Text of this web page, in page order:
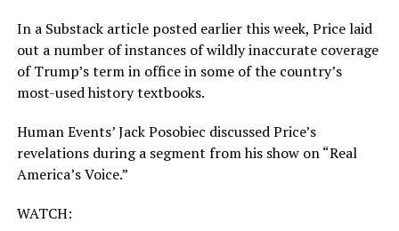
In a Substack article posted earlier this week, Price laid
out a number of instances of wildly inaccurate coverage
of Trump’s term in office in some of the country’s
most-used history textbooks.
Human Events’ Jack Posobiec discussed Price’s
revelations during a segment from his show on “Real
America’s Voice.”
WATCH: